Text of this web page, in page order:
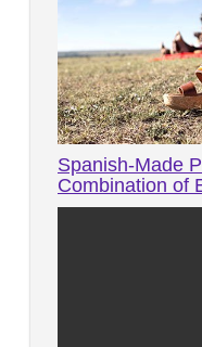
Spanish-Made
Combination of